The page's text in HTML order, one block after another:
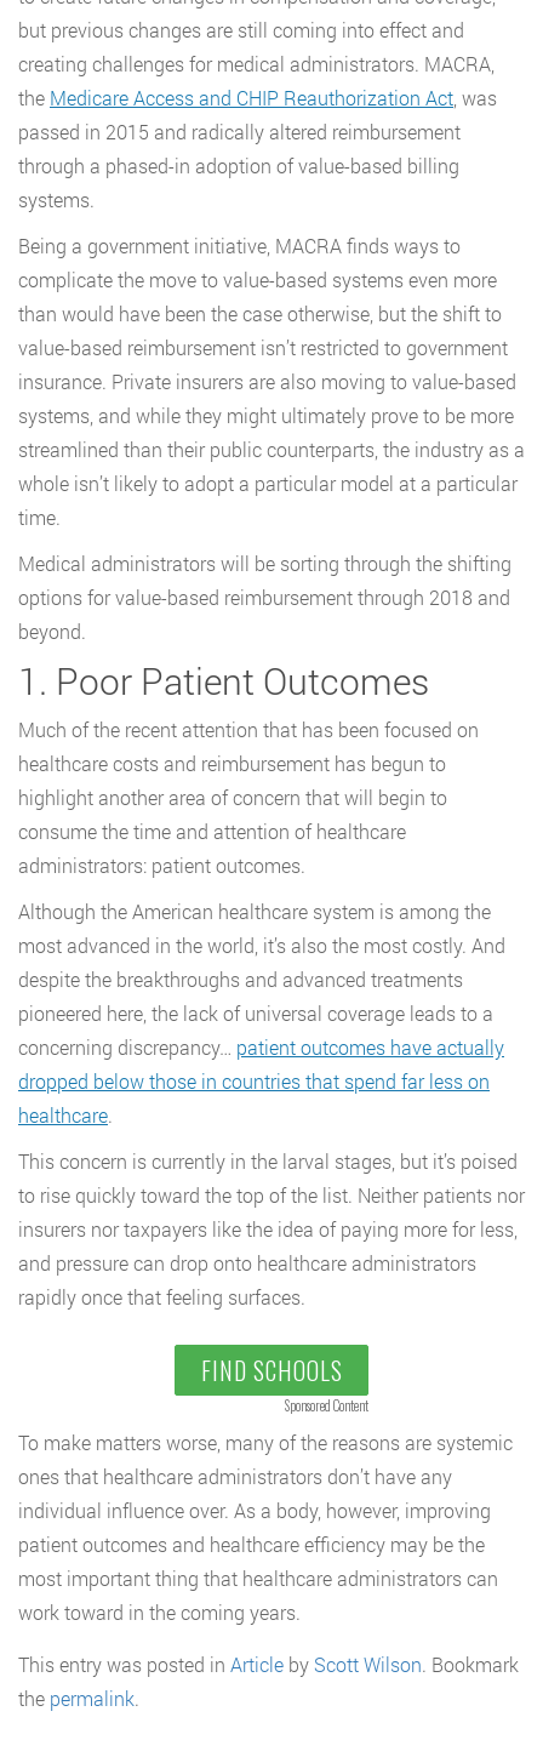
but previous changes are still coming into effect and
creating challenges for medical administrators. MACRA,
the Medicare Access and CHIP Reauthorization Act , was
passed in 2015 and radically altered reimbursement
through a phased-in adoption of value-based billing
systems.
Being a government initiative, MACRA finds ways to
complicate the move to value-based systems even more
than would have been the case otherwise, but the shift to
value-based reimbursement isn’t restricted to government
insurance. Private insurers are also moving to value-based
systems, and while they might ultimately prove to be more
streamlined than their public counterparts, the industry as a
whole isn’t likely to adopt a particular model at a particular
time.
Medical administrators will be sorting through the shifting
options for value-based reimbursement through 2018 and
beyond.
1. Poor Patient Outcomes
Much of the recent attention that has been focused on
healthcare costs and reimbursement has begun to
highlight another area of concern that will begin to
consume the time and attention of healthcare
administrators: patient outcomes.
Although the American healthcare system is among the
most advanced in the world, it’s also the most costly. And
despite the breakthroughs and advanced treatments
pioneered here, the lack of universal coverage leads to a
concerning discrepancy… patient outcomes have actually
dropped below those in countries that spend far less on
healthcare.
This concern is currently in the larval stages, but it’s poised
to rise quickly toward the top of the list. Neither patients nor
insurers nor taxpayers like the idea of paying more for less,
and pressure can drop onto healthcare administrators
rapidly once that feeling surfaces.
FIND SCHOOLS
Sponsored Content
To make matters worse, many of the reasons are systemic
ones that healthcare administrators don’t have any
individual influence over. As a body, however, improving
patient outcomes and healthcare efficiency may be the
most important thing that healthcare administrators can
work toward in the coming years.
This entry was posted in Article by Scott Wilson. Bookmark
the permalink.